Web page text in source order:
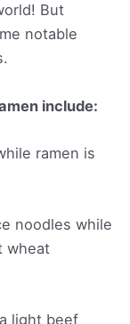
But
notable
include:
ramen is
noodles while
wheat
light beef